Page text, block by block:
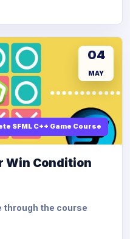
SFML C++ Game Course
04
MAY
Win Condition
through the course